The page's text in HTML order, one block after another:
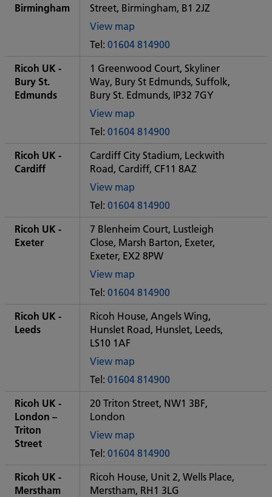
office
Birmingham
Street, Birmingham, B1 2JZ
View map
of
Some
City
office
Tel: 01604 814900
Ricoh UK -
Bury St.
Edmunds
1 Greenwood Court, Skyliner
Way, Bury St Edmunds, Suffolk,
Bury St. Edmunds, IP32 7GY
View map
of
Some
City
office
Tel: 01604 814900
Ricoh UK -
Cardiff
Cardiff City Stadium, Leckwith
Road, Cardiff, CF11 8AZ
View map
of
Some
City
office
Tel: 01604 814900
Ricoh UK -
Exeter
7 Blenheim Court, Lustleigh
Close, Marsh Barton, Exeter,
Exeter, EX2 8PW
View map
of
Some
City
office
Tel: 01604 814900
Ricoh UK -
Leeds
Ricoh House, Angels Wing,
Hunslet Road, Hunslet, Leeds,
LS10 1AF
View map
of
Some
City
office
Tel: 01604 814900
Ricoh UK -
London –
Triton
Street
20 Triton Street, NW1 3BF,
London
View map
of
Some
City
office
Tel: 01604 814900
Ricoh UK -
Merstham
Ricoh House, Unit 2, Wells Place,
Merstham, RH1 3LG